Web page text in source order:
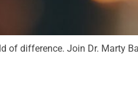
of difference. Join Dr. Marty